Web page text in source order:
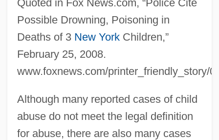
Quoted in Fox News.com, “Police Cite
Possible Drowning, Poisoning in
Deaths of 3 New YorkChildren,”
February 25, 2008.
www.foxnews.com/printer_friendly_story/
Although many reported cases of child
abuse do not meet the legal definition
for abuse, there are also many cases